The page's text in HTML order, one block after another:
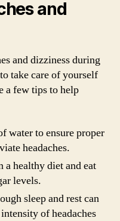
and
and dizziness during
take care of yourself
a few tips to help
water to ensure proper
headaches.
a healthy diet and eat
levels.
sleep and rest can
of headaches